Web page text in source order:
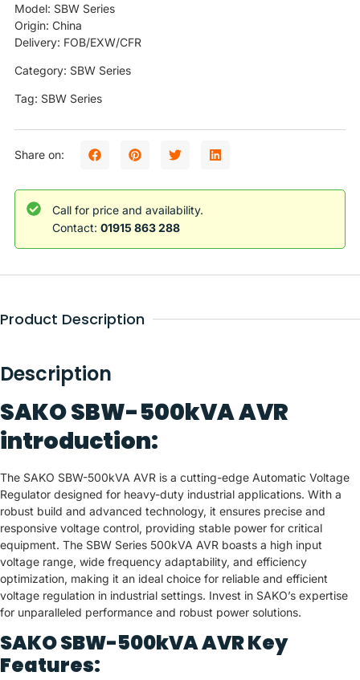
Model: SBW Series
Origin: China
Delivery: FOB/EXW/CFR
Category: SBW Series
Tag: SBW Series
Share on:
Call for price and availability.
Contact: 01915 863 288
Product Description
Description
SAKO SBW-500kVA AVR
introduction:
The SAKO SBW-500kVA AVR is a cutting-edge Automatic Voltage
Regulator designed for heavy-duty industrial applications. With a
robust build and advanced technology, it ensures precise and
responsive voltage control, providing stable power for critical
equipment. The SBW Series 500kVA AVR boasts a high input
voltage range, wide frequency adaptability, and efficiency
optimization, making it an ideal choice for reliable and efficient
voltage regulation in industrial settings. Invest in SAKO’s expertise
for unparalleled performance and robust power solutions.
SAKO SBW-500kVA AVR Key
Features: